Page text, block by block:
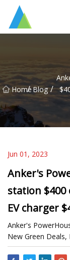
Home
/ Blog /
Jun 01, 2023
Anker's
station $400
EV charger
Anker's
New Green